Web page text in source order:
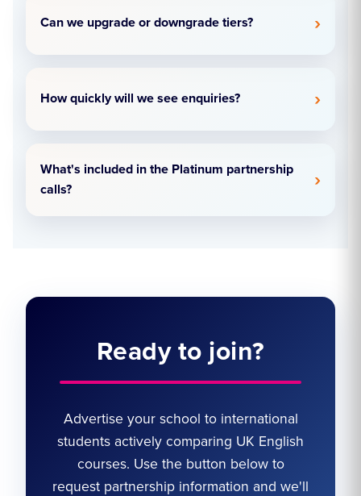
Can we upgrade or downgrade tiers?
How quickly will we see enquiries?
What's included in the Platinum partnership
calls?
Ready to join?
Advertise your school to international
students actively comparing UK English
courses. Use the button below to
request partnership information and we'll